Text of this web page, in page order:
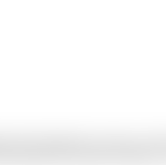
that businesses can use to
boost sales. Whether